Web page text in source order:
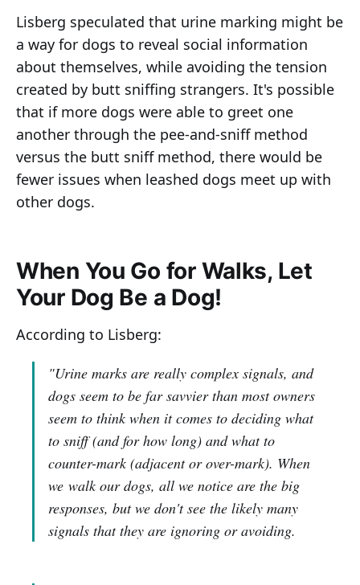
Lisberg speculated that urine marking might be
a way for dogs to reveal social information
about themselves, while avoiding the tension
created by butt sniffing strangers. It's possible
that if more dogs were able to greet one
another through the pee-and-sniff method
versus the butt sniff method, there would be
fewer issues when leashed dogs meet up with
other dogs.
When You Go for Walks, Let
Your Dog Be a Dog!
According to Lisberg:
"Urine marks are really complex signals, and
dogs seem to be far savvier than most owners
seem to think when it comes to deciding what
to sniff (and for how long) and what to
counter-mark (adjacent or over-mark). When
we walk our dogs, all we notice are the big
responses, but we don't see the likely many
signals that they are ignoring or avoiding.